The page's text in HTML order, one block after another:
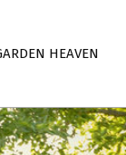
HEAVEN